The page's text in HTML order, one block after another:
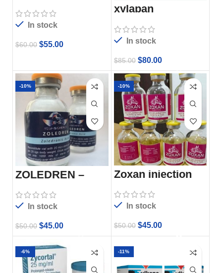
In stock
$60.00 $55.00
xylapan
In stock
$85.00 $80.00
-10%
ZOLEDREN –
20ML
In stock
$50.00 $45.00
-10%
Zoxan injection
In stock
$50.00 $45.00
-6% -11%